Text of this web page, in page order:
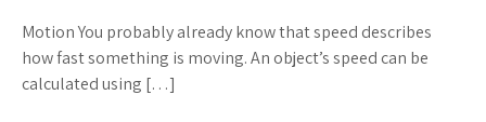
Motion You probably already know that speed describes
how fast something is moving. An object’s speed can be
calculated using […]